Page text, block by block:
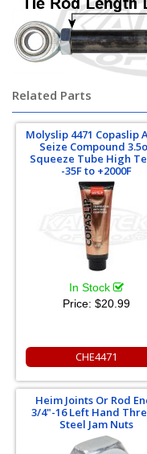
Related Parts
Molyslip 4471 Copaslip
Seize Compound
Squeeze Tube High
-35F to +2000F
In Stock
Price: $20.99
CHE4471
Heim Joints Or Rod
3/4"-16 Left Hand
Steel Jam Nuts